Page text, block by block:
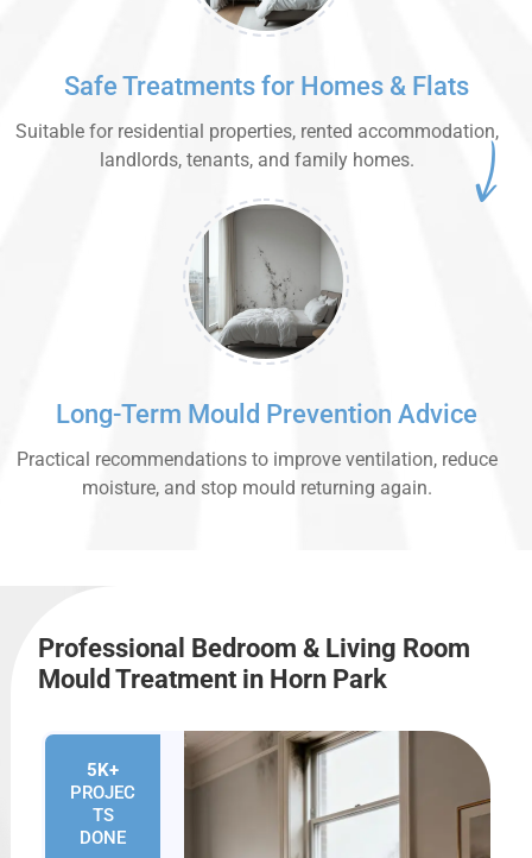
Safe Treatments for Homes & Flats
Suitable for residential properties, rented accommodation,
landlords, tenants, and family homes.
Long-Term Mould Prevention Advice
Practical recommendations to improve ventilation, reduce
moisture, and stop mould returning again.
Professional Bedroom & Living Room
Mould Treatment in Horn Park
5K+
PROJEC
TS
DONE